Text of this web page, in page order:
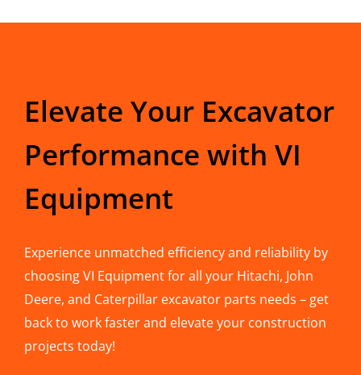
Elevate Your Excavator
Performance with VI
Equipment
Experience unmatched efficiency and reliability by
choosing VI Equipment for all your Hitachi, John
Deere, and Caterpillar excavator parts needs – get
back to work faster and elevate your construction
projects today!